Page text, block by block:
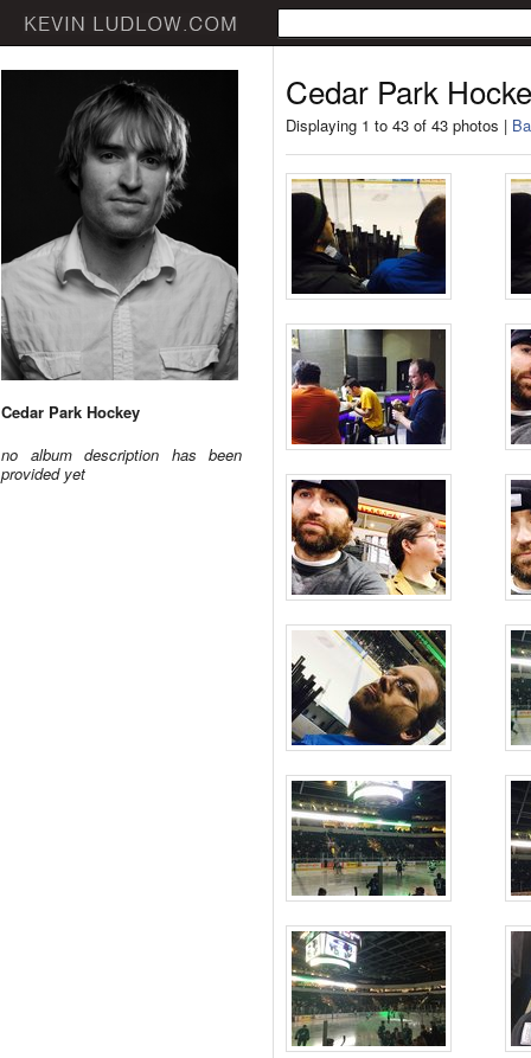
Cedar Park Hockey
no album description has been
provided yet
Cedar Park
Displaying 1 to 43 of 43 photos |